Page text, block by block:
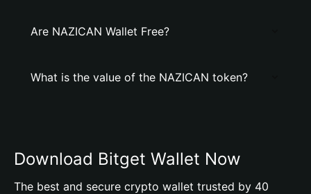
Are NAZICAN Wallet Free?
What is the value of the NAZICAN token?
Download Bitget Wallet Now
The best and secure crypto wallet trusted by 40